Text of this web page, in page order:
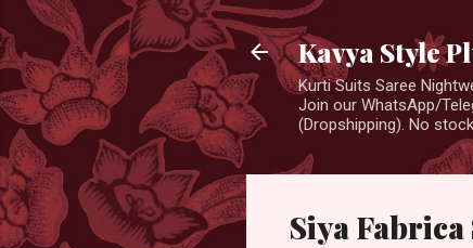
Kavya Style
Kurti Suits Saree
Join our WhatsApp/
(Dropshipping). No
Siya Fabrica